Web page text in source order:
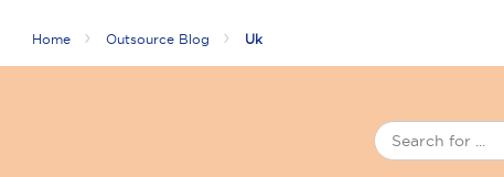
Home Outsource Blog Uk